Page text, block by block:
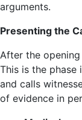
arguments.
Presenting the
After the opening
This is the phase
and calls
of evidence in